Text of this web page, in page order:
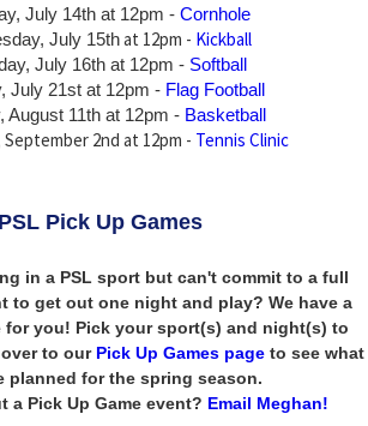
July 14that 12pm - Cornhole
July 15that 12pm - Kickball
July 16th at 12pm - Softball
July 21st at 12pm - Flag Football
August 11th at 12pm - Basketball
2nd at 12pm - Tennis Clinic
PSL Pick Up Games
in a PSL sport but can't commit to a full
to get out one night and play? We have a
for you! Pick your sport(s) and night(s) to
to our Pick Up Games pageto see what
planned for the spring season.
a Pick Up Game event? Email Meghan!